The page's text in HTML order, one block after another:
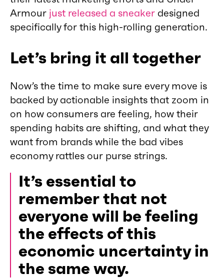
Armour just released a sneaker designed
specifically for this high-rolling generation.
Let’s bring it all together
Now’s the time to make sure every move is
backed by actionable insights that zoom in
on how consumers are feeling, how their
spending habits are shifting, and what they
want from brands while the bad vibes
economy rattles our purse strings.
It’s essential to
remember that not
everyone will be feeling
the effects of this
economic uncertainty in
the same way.